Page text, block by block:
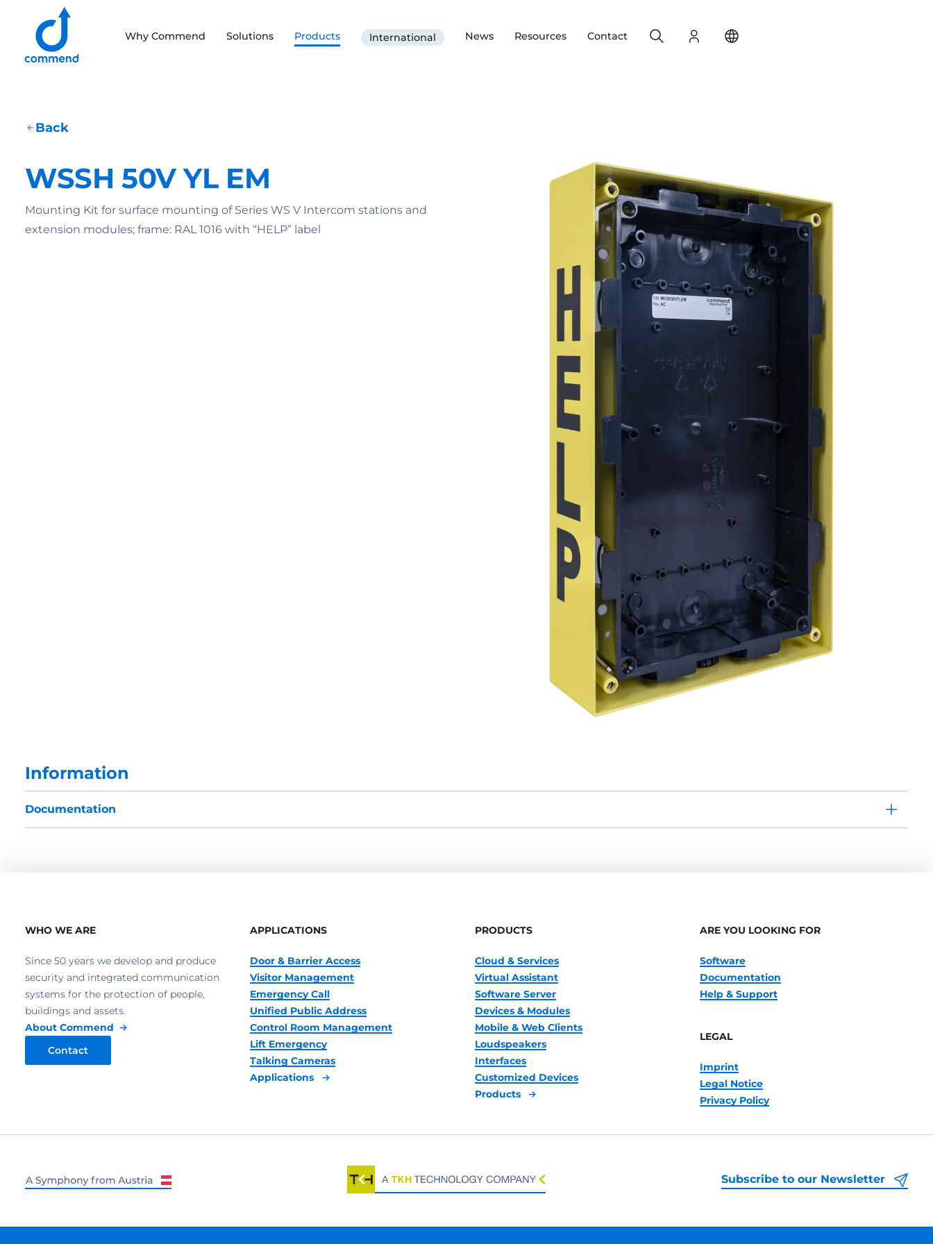
Scroll to content
Why Commend Solutions Products International News Resources Contact Login
Search
Back
WSSH 50V YL EM
Mounting Kit for surface mounting of Series WS V Intercom stations and
extension modules; frame: RAL 1016 with “HELP” label
Information
Documentation
WHO WE ARE
Since 50 years we develop and produce
security and integrated communication
systems for the protection of people,
buildings and assets.
About Commend
Contact
APPLICATIONS
Door & Barrier Access
Visitor Management
Emergency Call
Unified Public Address
Control Room Management
Lift Emergency
Talking Cameras
Applications
PRODUCTS
Cloud & Services
Virtual Assistant
Software Server
Devices & Modules
Mobile & Web Clients
Loudspeakers
Interfaces
Customized Devices
Products
ARE YOU LOOKING FOR
Software
Documentation
Help & Support
LEGAL
Imprint
Legal Notice
Privacy Policy
Subscribe to our Newsletter